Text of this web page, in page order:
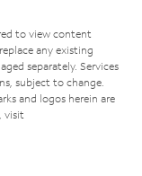
to view content
any existing
separately. Services
subject to change.
and logos herein are
visit